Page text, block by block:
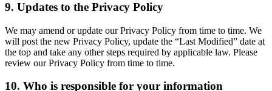
9. Updates to the Privacy Policy
We may amend or update our Privacy Policy from time to time. We
will post the new Privacy Policy, update the “Last Modified” date at
the top and take any other steps required by applicable law. Please
review our Privacy Policy from time to time.
10. Who is responsible for your information